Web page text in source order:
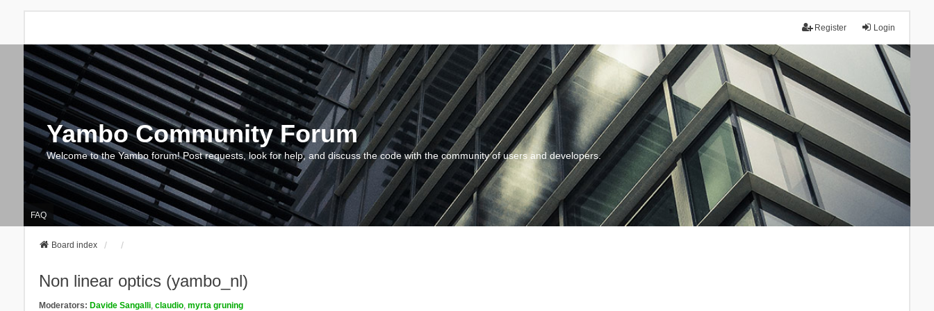
Login
Register
Yambo Community Forum
Welcome to the Yambo forum! Post requests, look for help, and discuss the code with the community of users and developers.
FAQ
Board index
Non linear optics (yambo_nl)
Moderators: Davide Sangalli, claudio, myrta gruning